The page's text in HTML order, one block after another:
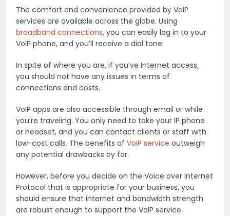
The comfort and convenience provided by VoIP
services are available across the globe. Using
broadband connections, you can easily log in to your
VoIP phone, and you’ll receive a dial tone.
In spite of where you are, if you’ve Internet access,
you should not have any issues in terms of
connections and costs.
VoIP apps are also accessible through email or while
you’re traveling. You only need to take your IP phone
or headset, and you can contact clients or staff with
low-cost calls. The benefits ofVoIP service outweigh
any potential drawbacks by far.
However, before you decide on the Voice over Internet
Protocol that is appropriate for your business, you
should ensure that internet and bandwidth strength
are robust enough to support the VoIP service.